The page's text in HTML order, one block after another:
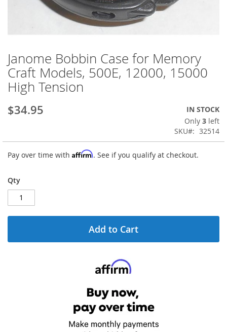
Skip
to
the
beginning
the
images
Janome Bobbin Case for Memory
Craft Models, 500E, 12000, 15000
High Tension
$34.95
IN STOCK
Only 3 left
SKU
32514
Pay over time with Affirm. See if you qualify at checkout.
Qty
Add to Cart